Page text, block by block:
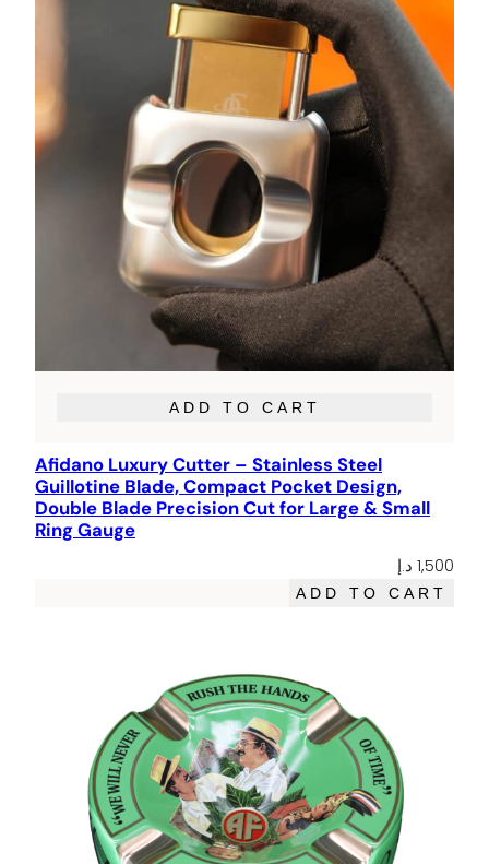
ADD TO CART
Afidano Luxury Cutter – Stainless Steel
Guillotine Blade, Compact Pocket Design,
Double Blade Precision Cut for Large & Small
Ring Gauge
1,500 د.إ
ADD TO CART